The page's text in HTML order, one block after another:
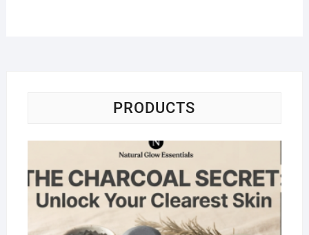
PRODUCTS